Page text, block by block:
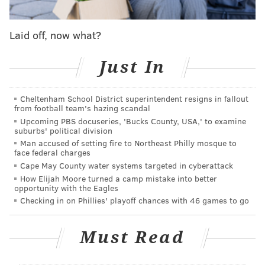
works as well for weddings as it does for performing
success on Penn’s Landing, the
Waterfront Corporation
is completing funding to
create a new year-round, mixed-use art space on
Municipal Pier 9.
What exactly is Pier 9? Right now, not much of
anything. The 55,000-square-foot warehouse, adorned
with double floor-to-ceiling garage doors and sealed
windows, has stood empty for more than 50 years and
clocks in at 93 years old.
Last fall the DRWC released a
about the
using it as a “collective space” and outlining its success
in hosting a couple art exhibits and offering
Laid off, now what?
Just In
Cheltenham School District superintendent resigns in fallout
from football team's hazing scandal
Upcoming PBS docuseries, 'Bucks County, USA,' to examine
suburbs' political division
Man accused of setting fire to Northeast Philly mosque to
face federal charges
Cape May County water systems targeted in cyberattack
How Elijah Moore turned a camp mistake into better
opportunity with the Eagles
Checking in on Phillies' playoff chances with 46 games to go
Must Read